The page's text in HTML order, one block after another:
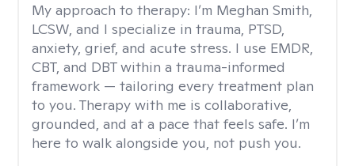
My approach to therapy: I’m Meghan Smith,
LCSW, and I specialize in trauma, PTSD,
anxiety, grief, and acute stress. I use EMDR,
CBT, and DBT within a trauma-informed
framework — tailoring every treatment plan
to you. Therapy with me is collaborative,
grounded, and at a pace that feels safe. I’m
here to walk alongside you, not push you.